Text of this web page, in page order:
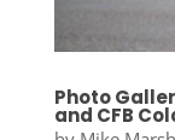
Photo
and CFB